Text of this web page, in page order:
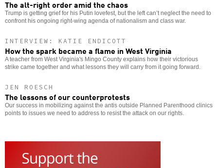
The alt-right order amid the chaos
Trump is getting grief for his Putin lovefest, but the left can’t neglect the need to
confront his ongoing right-wing agenda of nationalism and class war.
INTERVIEW: KATIE ENDICOTT
How the spark became a flame in West Virginia
A teacher from West Virginia's Mingo County explains how their victorious
strike came together and what lessons they will carry from it going forward.
JEN ROESCH
The lessons of our counterprotests
Our success in mobilizing against the antis outside Planned Parenthood clinics
points to issues we need to address to resist the attack on our rights.